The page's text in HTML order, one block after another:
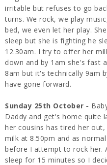
irritable but refuses to go
turns. We rock, we play
bed, we even let her play.
sleep but she is fighting he
12.30am. I try to offer her
down and by 1am she's fast
8am but it's technically 9am
have gone forward.
Sunday 25th October -
Daddy and get's home quite
her cousins has tired her
milk at 8.50pm and as
before I attempt to rock her.
sleep for 15 minutes so I